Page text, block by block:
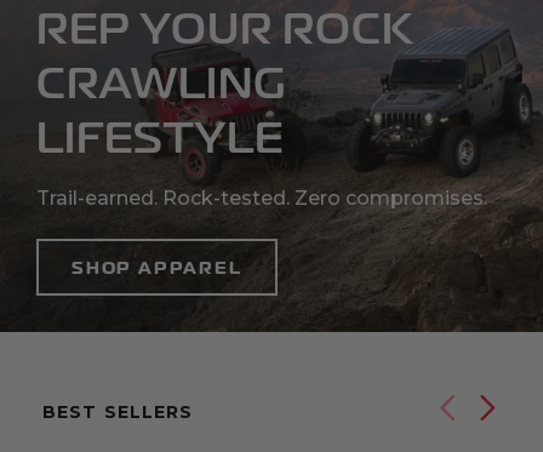
REP YOUR ROCK
CRAWLING
LIFESTYLE
Trail-earned. Rock-tested. Zero compromises.
SHOP APPAREL
BEST SELLERS